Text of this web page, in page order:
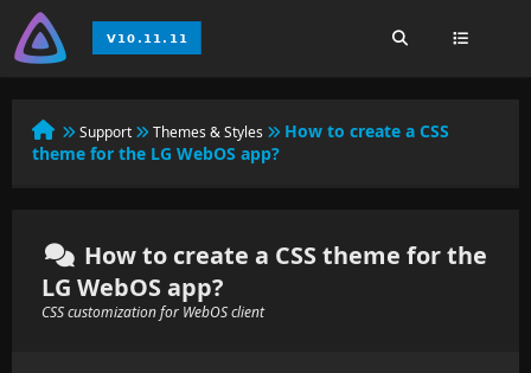
Support Themes & Styles
How to create a CSS
theme for the LG WebOS app?
How to create a CSS theme for the
LG WebOS app?
CSS customization for WebOS client